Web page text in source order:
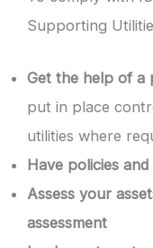
Supporting
Get the help of a
put in place
utilities where
Have policies
Assess your
assessment